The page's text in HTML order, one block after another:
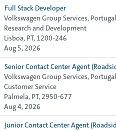
Full Stack Developer
Volkswagen Group Services, Portugal
Research and Development
Lisboa, PT, 1200-246
Aug 5, 2026
Senior Contact Center Agent
Volkswagen Group Services, Portugal
Customer Service
Palmela, PT, 2950-677
Aug 4, 2026
Junior Contact Center Agent